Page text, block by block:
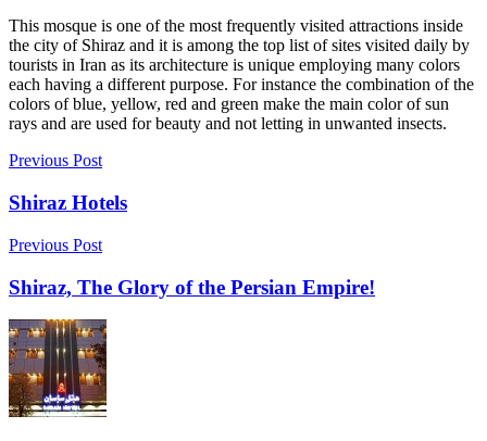
This mosque is one of the most frequently visited attractions inside
the city of Shiraz and it is among the top list of sites visited daily by
tourists in Iran as its architecture is unique employing many colors
each having a different purpose. For instance the combination of the
colors of blue, yellow, red and green make the main color of sun
rays and are used for beauty and not letting in unwanted insects.
Previous Post
Shiraz Hotels
Previous Post
Shiraz, The Glory of the Persian Empire!